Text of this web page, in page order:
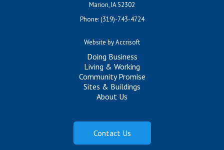
Marion, IA 52302
Phone:(319)-743-4724
Website by Accrisoft
Doing Business
Living & Working
Community Promise
Sites & Buildings
About Us
Contact Us